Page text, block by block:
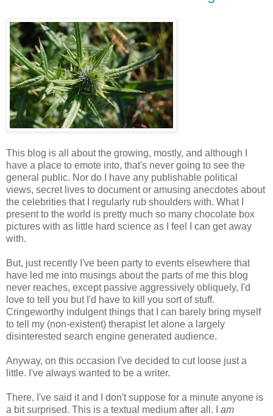
This blog is all about the growing, mostly, and although I
have a place to emote into, that's never going to see the
general public. Nor do I have any publishable political
views, secret lives to document or amusing anecdotes about
the celebrities that I regularly rub shoulders with. What I
present to the world is pretty much so many chocolate box
pictures with as little hard science as I feel I can get away
with.
But, just recently I've been party to events elsewhere that
have led me into musings about the parts of me this blog
never reaches, except passive aggressively obliquely, I'd
love to tell you but I'd have to kill you sort of stuff.
Cringeworthy indulgent things that I can barely bring myself
to tell my (non-existent) therapist let alone a largely
disinterested search engine generated audience.
Anyway, on this occasion I've decided to cut loose just a
little. I've always wanted to be a writer.
There, I've said it and I don't suppose for a minute anyone is
a bit surprised. This is a textual medium after all. I am